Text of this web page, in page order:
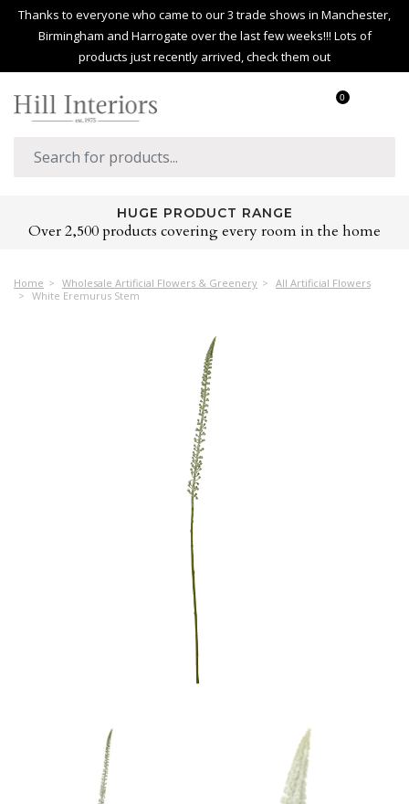
Thanks to everyone who came to our 3 trade shows in Manchester,
Birmingham and Harrogate over the last few weeks!!! Lots of
products just recently arrived, check them out
0
HUGE PRODUCT RANGE
Over 2,500 products covering every room in the home
Home Wholesale Artificial Flowers & Greenery
All Artificial Flowers
White Eremurus Stem